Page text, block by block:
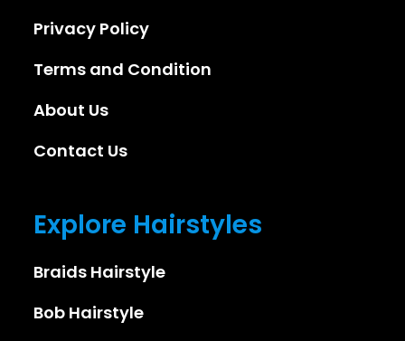
Privacy Policy
Terms and Condition
About Us
Contact Us
Explore Hairstyles
Braids Hairstyle
Bob Hairstyle